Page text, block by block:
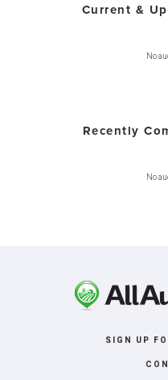
Current &
No
Recently
No
SIGN UP